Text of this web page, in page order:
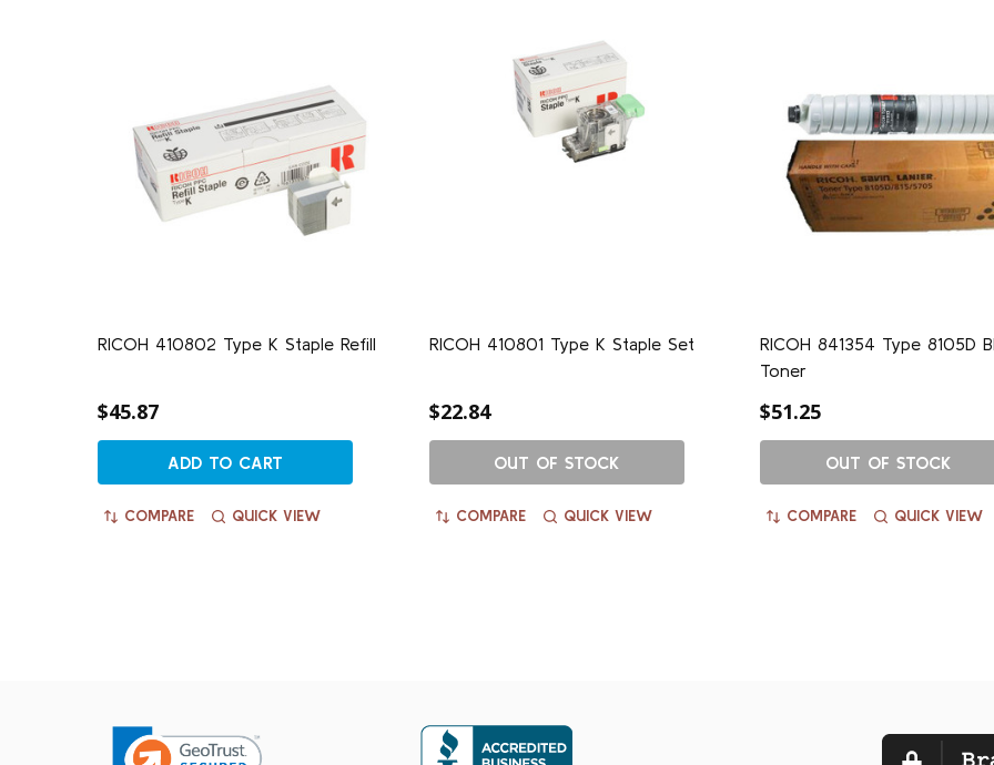
RICOH 410802 Type K Staple Refill
$45.87
ADD TO CART
COMPARE QUICK VIEW
RICOH 410801 Type K Staple Set
$22.84
OUT OF STOCK
COMPARE QUICK VIEW
RICOH 841354 Type 8105D
Toner
$51.25
OUT OF STOCK
COMPARE QUICK VIEW